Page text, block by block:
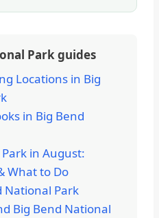
Park guides
Locations in Big
in Big Bend
in August:
What to Do
National Park
Big Bend National